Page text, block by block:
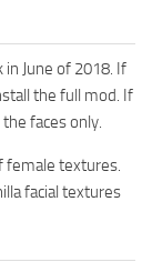
June of 2018. If
the full mod. If
faces only.
female textures.
facial textures